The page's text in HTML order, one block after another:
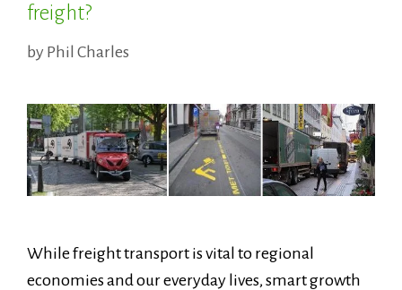
freight?
by Phil Charles
While freight transport is vital to regional
economies and our everyday lives, smart growth